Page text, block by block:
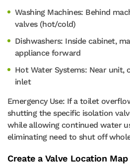
Washing Machines: Behind
valves (hot/cold)
Dishwashers: Inside cabinet,
appliance forward
Hot Water Systems: Near
inlet
Emergency Use: If a toilet
shutting the specific isolation
while allowing continued water
eliminating need to shut off
Create a Valve Location Map